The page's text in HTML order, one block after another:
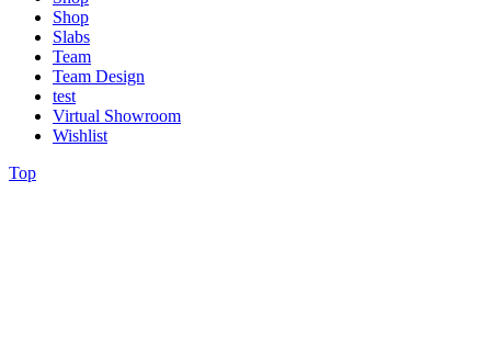
Shop
Slabs
Team
Team Design
test
Virtual Showroom
Wishlist
Top